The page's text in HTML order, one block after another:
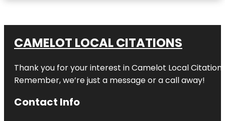
CAMELOT LOCAL CITATIONS
Thank you for your interest in Camelot Local
Remember, we’re just a message or a call away!
Contact Info